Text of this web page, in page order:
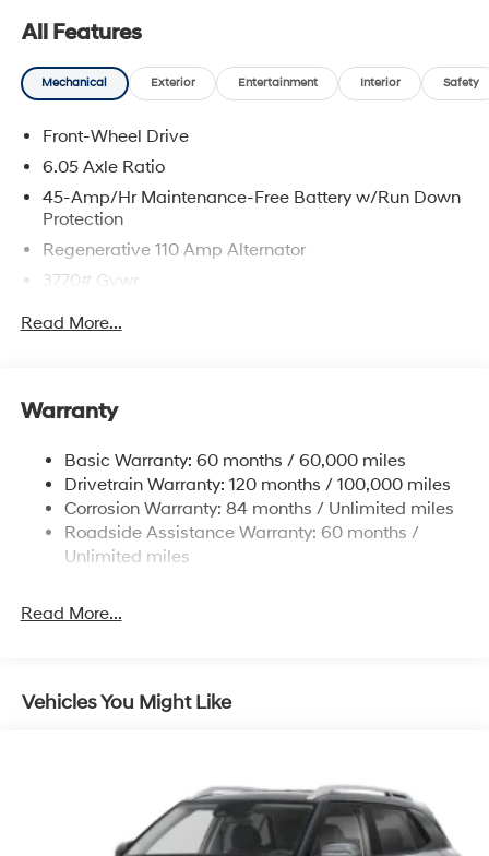
All Features
Mechanical Exterior Entertainment Interior Safety
Front-Wheel Drive
6.05 Axle Ratio
45-Amp/Hr Maintenance-Free Battery w/Run Down
Protection
Regenerative 110 Amp Alternator
3770# Gvwr
11.9 Gal. Fuel Tank
Strut Front Suspension w/Coil Springs
Torsion Beam Rear Suspension w/Coil Springs
4-Wheel Disc Brakes w/4-Wheel ABS, Front Vented
Discs, Brake Assist and Hill Hold Control
Read More...
Warranty
Basic Warranty: 60 months / 60,000 miles
Drivetrain Warranty: 120 months / 100,000 miles
Corrosion Warranty: 84 months / Unlimited miles
Roadside Assistance Warranty: 60 months /
Unlimited miles
Read More...
Vehicles You Might Like